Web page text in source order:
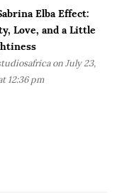
Elba Effect:
Love, and a Little
on July 23,
12:36 pm